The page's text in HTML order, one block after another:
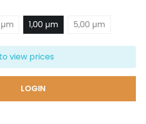
1,00 µm 5,00 µm
view prices
LOGIN